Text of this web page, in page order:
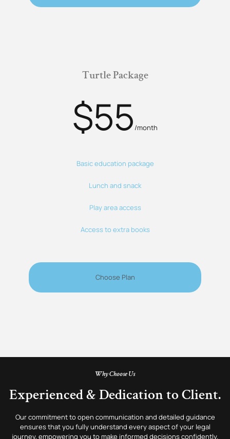
Turtle Package
$55 /month
Basic education package
Lunch and snack
Play area access
Access to extra books
Choose Plan
Why Choose Us
Experienced & Dedication to Client.
Our commitment to open communication and detailed guidance
ensures that you fully understand every aspect of your legal
journey, empowering you to make informed decisions confidently.